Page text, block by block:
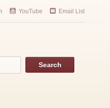
YouTube Email List